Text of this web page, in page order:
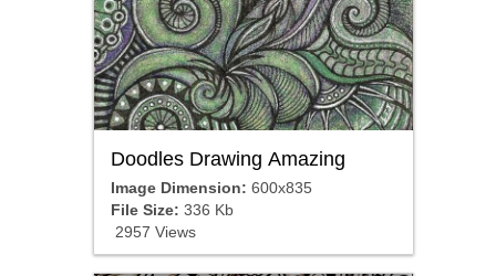
Doodles Drawing Amazing
Image Dimension: 600x835
File Size: 336 Kb
2957 Views